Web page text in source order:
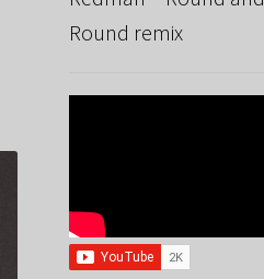
Round remix